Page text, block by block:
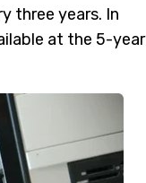
three years. In
at the 5-year